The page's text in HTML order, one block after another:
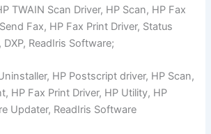
TWAIN Scan Driver, HP Scan, HP Fax
Fax, HP Fax Print Driver, Status
ReadIris Software;
HP Postscript driver, HP Scan,
HP Fax Print Driver, HP Utility, HP
Updater, ReadIris Software